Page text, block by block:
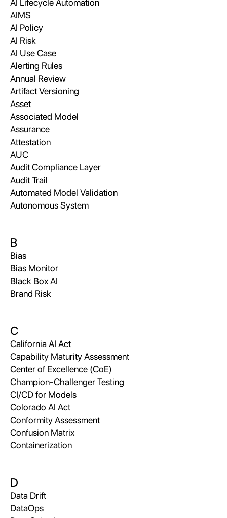
AI Lifecycle Automation
AIMS
AI Policy
AI Risk
AI Use Case
Alerting Rules
Annual Review
Artifact Versioning
Asset
Associated Model
Assurance
Attestation
AUC
Audit Compliance Layer
Audit Trail
Automated Model Validation
Autonomous System
B
Bias
Bias Monitor
Black Box AI
Brand Risk
C
California AI Act
Capability Maturity Assessment
Center of Excellence (CoE)
Champion-Challenger Testing
CI/CD for Models
Colorado AI Act
Conformity Assessment
Confusion Matrix
Containerization
D
Data Drift
DataOps